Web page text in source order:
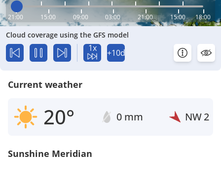
21:00 15:00 09:00 03:00 21:00 15:00 18:00
Cloud coverage using the GFS model
1x +10d
Current weather
20° 0 mm NW2
Sunshine Meridian